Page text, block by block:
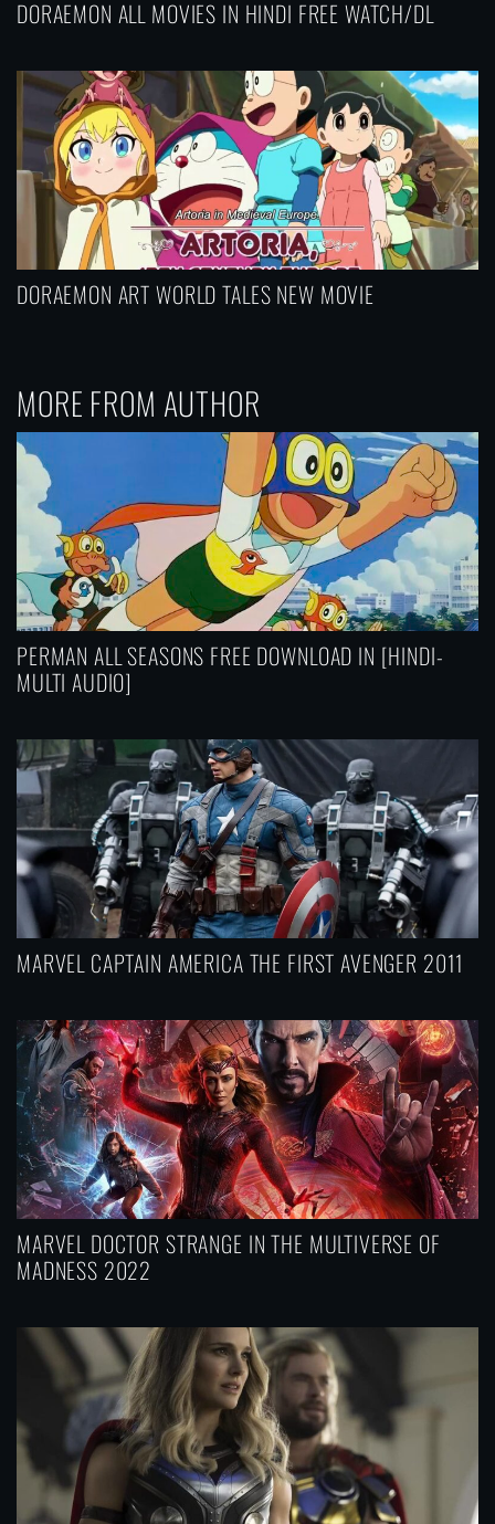
DORAEMON ALL MOVIES IN HINDI FREE WATCH/DL
DORAEMON ART WORLD TALES NEW MOVIE
MORE FROM AUTHOR
PERMAN ALL SEASONS FREE DOWNLOAD IN [HINDI-
MULTI AUDIO]
MARVEL CAPTAIN AMERICA THE FIRST AVENGER 2011
MARVEL DOCTOR STRANGE IN THE MULTIVERSE OF
MADNESS 2022